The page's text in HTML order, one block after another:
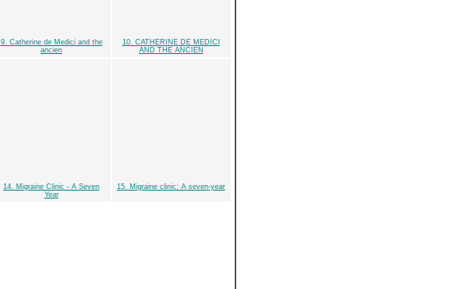
9. Catherine de Medici and the
ancien
10. CATHERINE DE MEDICI
AND THE ANCIEN
14. Migraine Clinic - A Seven
Year
15. Migraine clinic: A seven-year